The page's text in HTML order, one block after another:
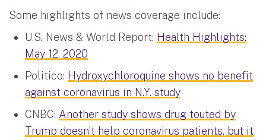
Some highlights of news coverage include:
U.S. News & World Report: Health Highlights:
May 12, 2020
Politico: Hydroxychloroquine shows no benefit
against coronavirus in N.Y. study
CNBC: Another study shows drug touted by
Trump doesn’t help coronavirus patients, but it